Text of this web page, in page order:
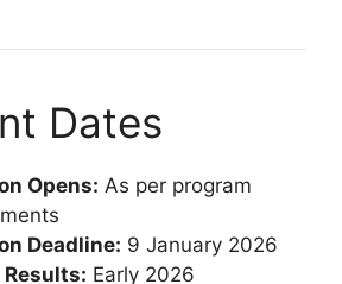
Dates
Opens: As per program
Deadline: 9 January 2026
Early 2026